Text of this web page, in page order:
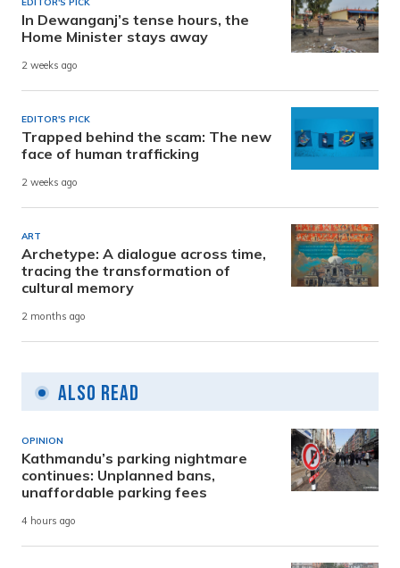
In Dewanganj’s tense hours, the
Home Minister stays away
2 weeks ago
EDITOR'S PICK
Trapped behind the scam: The new
face of human trafficking
2 weeks ago
ART
Archetype: A dialogue across time,
tracing the transformation of
cultural memory
2 months ago
Also Read
OPINION
Kathmandu’s parking nightmare
continues: Unplanned bans,
unaffordable parking fees
4 hours ago